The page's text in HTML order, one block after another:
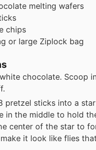
e
melting wafers
chips
or large Ziplock bag
chocolate. Scoop
pretzel sticks into a
in the middle to hold
center of the star to
make it look like flies